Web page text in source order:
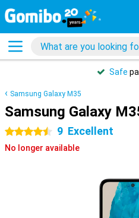
Safe
Samsung Galaxy M35
Samsung Galaxy
4.5 stars 9 Excellent
No longer available